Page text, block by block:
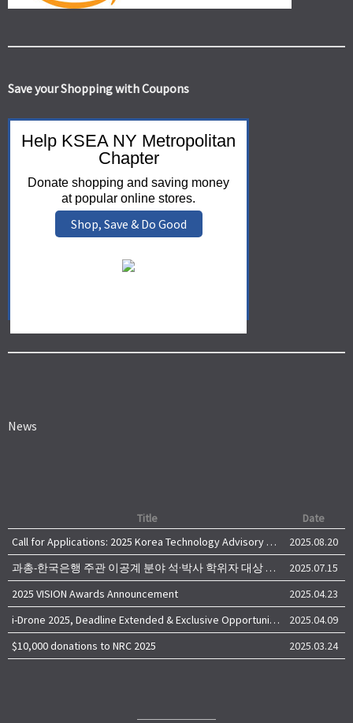
Save your Shopping with Coupons
Help KSEA NY Metropolitan
Chapter
Donate shopping and saving money
at popular online stores.
Shop, Save & Do Good
News
Title
Date
Call for Applications: 2025 Korea Technology Advisory Group (K-TAG)
2025.08.20
과총-한국은행 주관 이공계 분야 석·박사 학위자 대상 서베이
2025.07.15
2025 VISION Awards Announcement
2025.04.23
i-Drone 2025, Deadline Extended & Exclusive Opportunity to Travel to Korea!
2025.04.09
$10,000 donations to NRC 2025
2025.03.24